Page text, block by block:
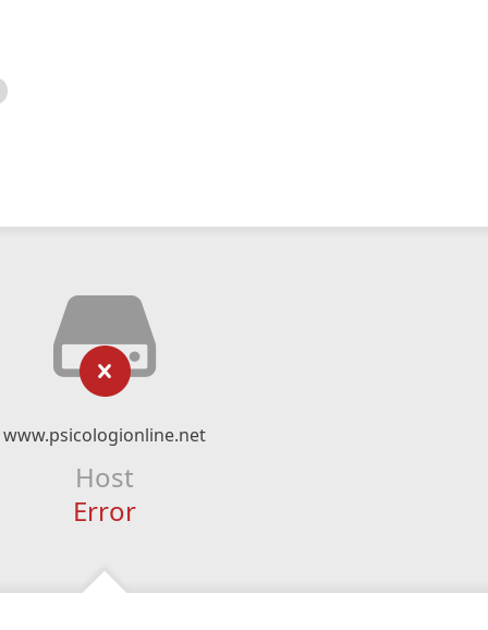
www.psicologionline.net
Host
Error